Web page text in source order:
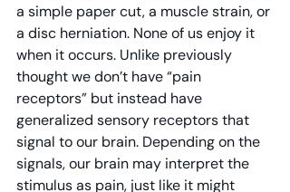
a simple paper cut, a muscle strain, or
a disc herniation. None of us enjoy it
when it occurs. Unlike previously
thought we don’t have “pain
receptors” but instead have
generalized sensory receptors that
signal to our brain. Depending on the
signals, our brain may interpret the
stimulus as pain, just like it might